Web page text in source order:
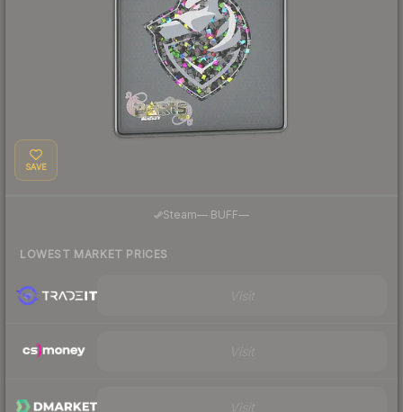
SAVE
Steam— BUFF—
LOWEST MARKET PRICES